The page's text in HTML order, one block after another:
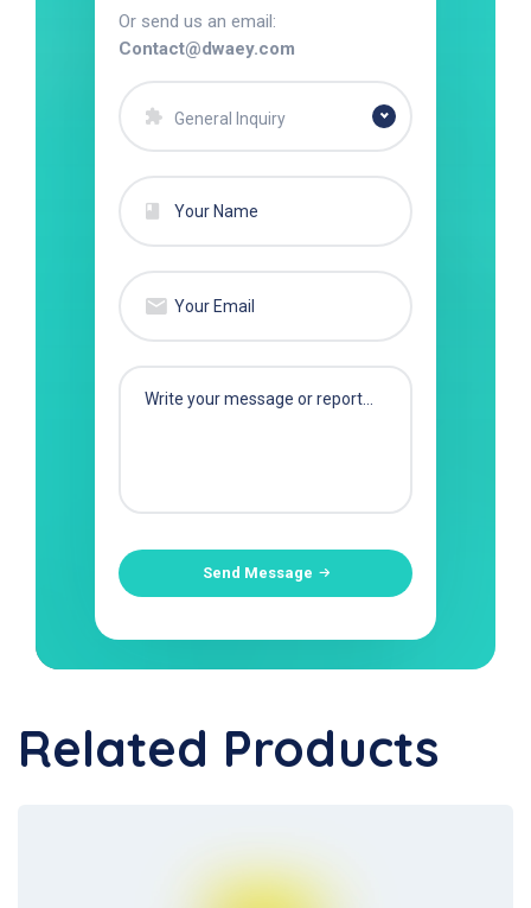
Or send us an email:
Contact@dwaey.com
General Inquiry
Send Message
Related Products